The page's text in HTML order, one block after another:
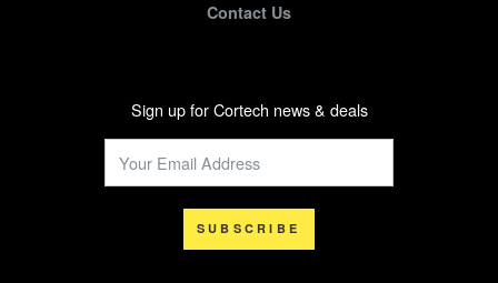
Contact Us
Sign up for Cortech news & deals
SUBSCRIBE